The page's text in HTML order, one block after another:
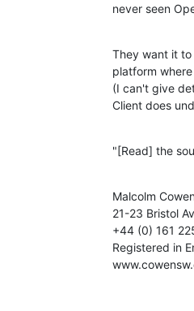
never seen
They want it
platform
(I can't give
Client does
"[Read] the
Malcolm
21-23 Bristol
+44 (0) 161
Registered in